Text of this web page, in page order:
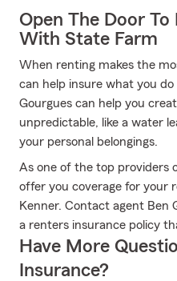
Open The Door
With State Farm
When renting makes the
can help insure what you
Gourgues can help you
unpredictable, like a water
your personal belongings.
As one of the top providers
offer you coverage for your
Kenner. Contact agent Ben
a renters insurance policy
Have More
Insurance?